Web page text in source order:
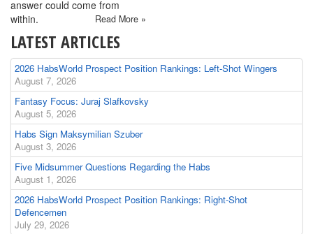
answer could come from
within.
Read More »
LATEST ARTICLES
2026 HabsWorld Prospect Position Rankings: Left-Shot Wingers
August 7, 2026
Fantasy Focus: Juraj Slafkovsky
August 5, 2026
Habs Sign Maksymilian Szuber
August 3, 2026
Five Midsummer Questions Regarding the Habs
August 1, 2026
2026 HabsWorld Prospect Position Rankings: Right-Shot
Defencemen
July 29, 2026